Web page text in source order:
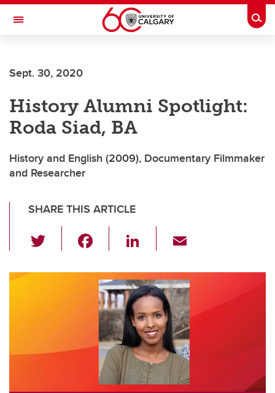
Skip to main content
Toggle Navigation
DEPARTMENT OF HISTORY
Sept. 30, 2020
History Alumni Spotlight:
Roda Siad, BA
History and English (2009), Documentary Filmmaker
and Researcher
SHARE THIS ARTICLE
wi
tt c
e
b
o
o
k
Li
k
e
dI
n
ail